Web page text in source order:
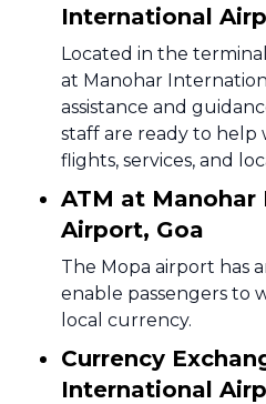
International
Located in the
at Manohar
assistance and
staff are ready to help
flights, services, and
ATM at
Airport, Goa
The Mopa airport has
enable passengers to
local currency.
Currency
International